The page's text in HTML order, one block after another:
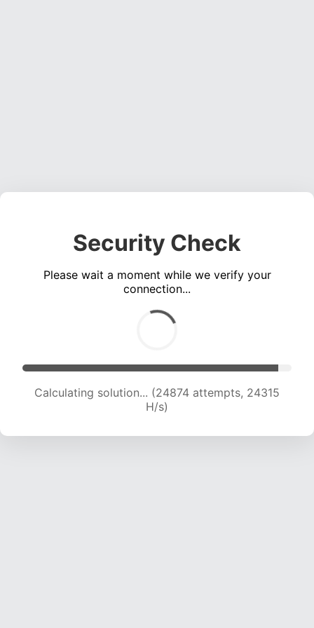
Security Check
Please wait a moment while we verify your
connection...
Calculating solution... (27496 attempts, 24463
H/s)